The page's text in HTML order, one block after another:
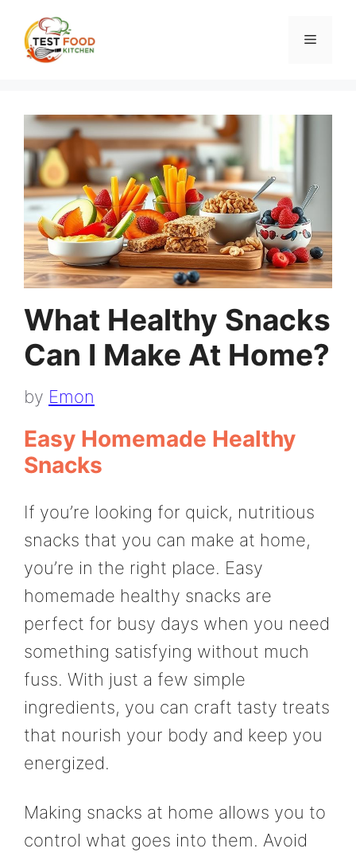
content
Menu
What Healthy Snacks
Can I Make At Home?
by Emon
Easy Homemade Healthy
Snacks
If you’re looking for quick, nutritious
snacks that you can make at home,
you’re in the right place. Easy
homemade healthy snacks are
perfect for busy days when you need
something satisfying without much
fuss. With just a few simple
ingredients, you can craft tasty treats
that nourish your body and keep you
energized.
Making snacks at home allows you to
control what goes into them. Avoid